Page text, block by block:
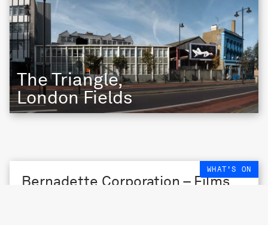
The Triangle,
London Fields
WHAT'S ON
Bernadette Corporation – Films